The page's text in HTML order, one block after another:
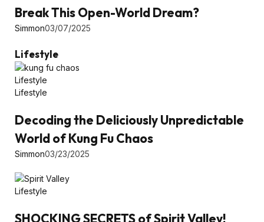
Break This Open-World Dream?
Simmon03/07/2025
Lifestyle
Lifestyle
Lifestyle
Decoding the Deliciously Unpredictable
World of Kung Fu Chaos
Simmon03/23/2025
Lifestyle
SHOCKING SECRETS of Spirit Valley!